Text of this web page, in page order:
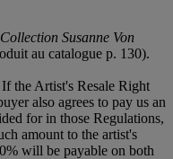
Collection Susanne Von
au catalogue p. 130).
the Artist's Resale Right
also agrees to pay us an
for in those Regulations,
amount to the artist's
will be payable on both